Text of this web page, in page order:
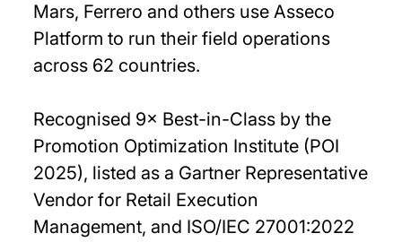
Mars, Ferrero and others use Asseco
Platform to run their field operations
across 62 countries.
Recognised 9× Best-in-Class by the
Promotion Optimization Institute (POI
2025), listed as a Gartner Representative
Vendor for Retail Execution
Management, and ISO/IEC 27001:2022